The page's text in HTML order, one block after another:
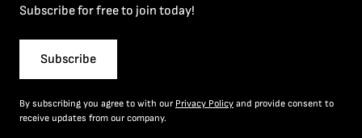
Subscribe for free to join today!
Subscribe
By subscribing you agree to with our Privacy Policy and provide consent to
receive updates from our company.